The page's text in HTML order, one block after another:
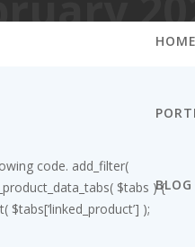
HOME
BLOG
code. add_filter(
$tabs ) {
$tabs[‘linked_product’] );